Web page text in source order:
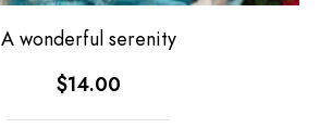
A wonderful serenity
$14.00